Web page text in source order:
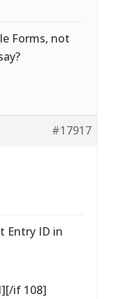
Forms, not
#17917
Entry ID in
if 108]